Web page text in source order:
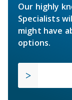
Our highly
Specialists
might have
options.